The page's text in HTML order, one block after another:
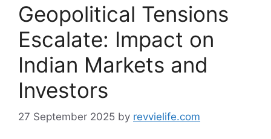
Geopolitical Tensions
Escalate: Impact on
Indian Markets and
Investors
27 September 2025 by revvielife.com